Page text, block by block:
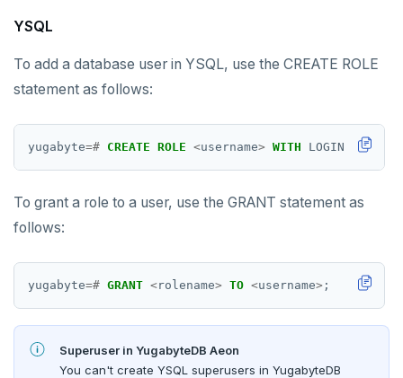
YSQL
To add a database user in YSQL, use the CREATE ROLE
statement as follows:
yugabyte=# CREATE ROLE <username> WITH LOGIN
To grant a role to a user, use the GRANT statement as
follows:
yugabyte=# GRANT <rolename> TO <username> ;
Superuser in YugabyteDB Aeon
You can't create YSQL superusers in YugabyteDB